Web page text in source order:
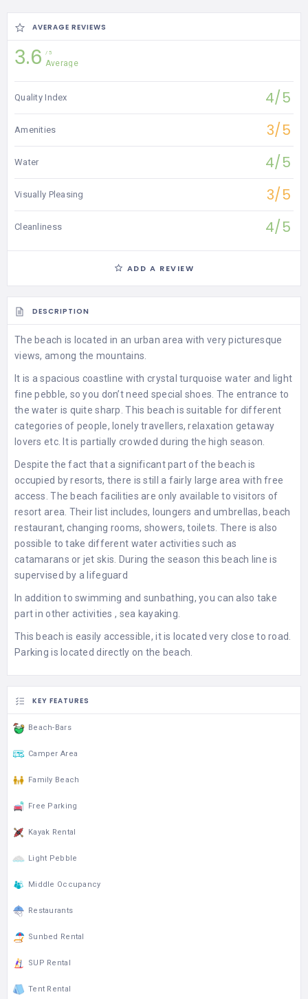
AVERAGE REVIEWS
3.6 5
Average
Quality Index 4/5
Amenities 3/5
Water 4/5
Visually Pleasing 3/5
Cleanliness 4/5
ADD A REVIEW
DESCRIPTION
The beach is located in an urban area with very picturesque
views, among the mountains.
It is a spacious coastline with crystal turquoise water and light
fine pebble, so you don’t need special shoes. The entrance to
the water is quite sharp. This beach is suitable for different
categories of people, lonely travellers, relaxation getaway
lovers etc. It is partially crowded during the high season.
Despite the fact that a significant part of the beach is
occupied by resorts, there is still a fairly large area with free
access. The beach facilities are only available to visitors of
resort area. Their list includes, loungers and umbrellas, beach
restaurant, changing rooms, showers, toilets. There is also
possible to take different water activities such as
catamarans or jet skis. During the season this beach line is
supervised by a lifeguard
In addition to swimming and sunbathing, you can also take
part in other activities , sea kayaking.
This beach is easily accessible, it is located very close to road.
Parking is located directly on the beach.
KEY FEATURES
Beach-Bars
Camper Area
Family Beach
Free Parking
Kayak Rental
Light Pebble
Middle Occupancy
Restaurants
Sunbed Rental
SUP Rental
Tent Rental